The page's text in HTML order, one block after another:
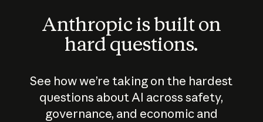
Anthropic is built on
hard questions.
See how we’re taking on the hardest
questions about AI across safety,
governance, and economic and